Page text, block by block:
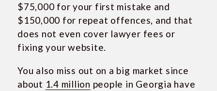
$75,000 for your first mistake and
$150,000 for repeat offences, and that
does not even cover lawyer fees or
fixing your website.
You also miss out on a big market since
about 1.4 million people in Georgia have